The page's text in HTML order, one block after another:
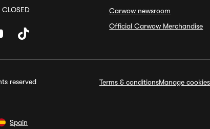
Carwow newsroom
Official Carwow Merchandise
reserved Terms & conditionsManage
Spain